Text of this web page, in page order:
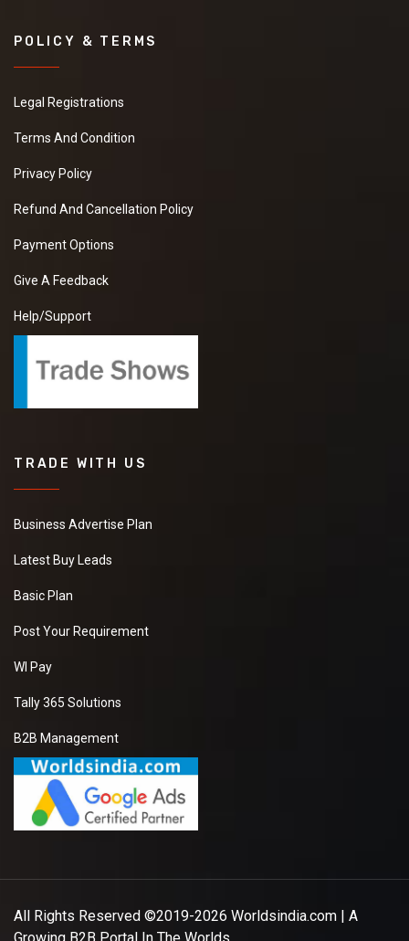
POLICY & TERMS
Legal Registrations
Terms And Condition
Privacy Policy
Refund And Cancellation Policy
Payment Options
Give A Feedback
Help/Support
TRADE WITH US
Business Advertise Plan
Latest Buy Leads
Basic Plan
Post Your Requirement
WI Pay
Tally 365 Solutions
B2B Management
All Rights Reserved ©2019-2026 Worldsindia.com | A
Growing B2B Portal In The Worlds.